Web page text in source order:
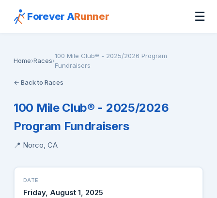
Forever ARunner ☰
Home›Races›
100 Mile Club® - 2025/2026 Program
Fundraisers
← Back to Races
100 Mile Club® - 2025/2026
Program Fundraisers
📍 Norco, CA
DATE
Friday, August 1, 2025